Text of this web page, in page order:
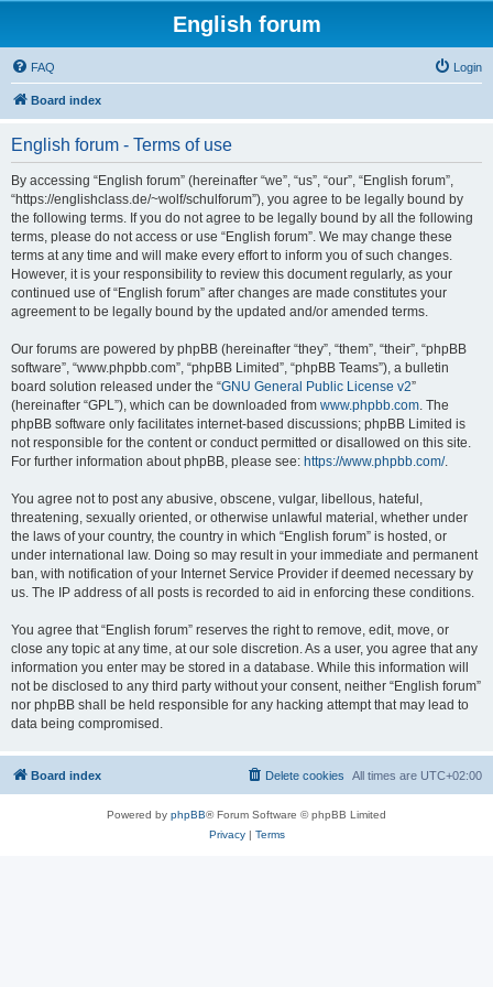
English forum
FAQ Login
Board index
English forum - Terms of use
By accessing “English forum” (hereinafter “we”, “us”, “our”, “English forum”,
“https://englishclass.de/~wolf/schulforum”), you agree to be legally bound by
the following terms. If you do not agree to be legally bound by all the following
terms, please do not access or use “English forum”. We may change these
terms at any time and will make every effort to inform you of such changes.
However, it is your responsibility to review this document regularly, as your
continued use of “English forum” after changes are made constitutes your
agreement to be legally bound by the updated and/or amended terms.
Our forums are powered by phpBB (hereinafter “they”, “them”, “their”, “phpBB
software”, “www.phpbb.com”, “phpBB Limited”, “phpBB Teams”), a bulletin
board solution released under the “GNU General Public License v2”
(hereinafter “GPL”), which can be downloaded from www.phpbb.com. The
phpBB software only facilitates internet-based discussions; phpBB Limited is
not responsible for the content or conduct permitted or disallowed on this site.
For further information about phpBB, please see: https://www.phpbb.com/.
You agree not to post any abusive, obscene, vulgar, libellous, hateful,
threatening, sexually oriented, or otherwise unlawful material, whether under
the laws of your country, the country in which “English forum” is hosted, or
under international law. Doing so may result in your immediate and permanent
ban, with notification of your Internet Service Provider if deemed necessary by
us. The IP address of all posts is recorded to aid in enforcing these conditions.
You agree that “English forum” reserves the right to remove, edit, move, or
close any topic at any time, at our sole discretion. As a user, you agree that any
information you enter may be stored in a database. While this information will
not be disclosed to any third party without your consent, neither “English forum”
nor phpBB shall be held responsible for any hacking attempt that may lead to
data being compromised.
Board index All times are UTC+02:00
Delete cookies
Powered by phpBB® Forum Software © phpBB Limited
Privacy| Terms